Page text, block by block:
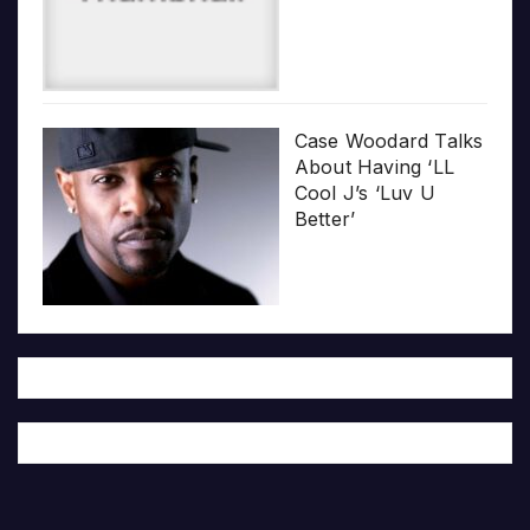
Case Woodard Talks
About Having ‘LL
Cool J’s ‘Luv U
Better’